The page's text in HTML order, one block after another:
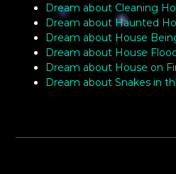
Dream about Cleaning
Dream about Haunted
Dream about House
Dream about House
Dream about House on
Dream about Snakes in